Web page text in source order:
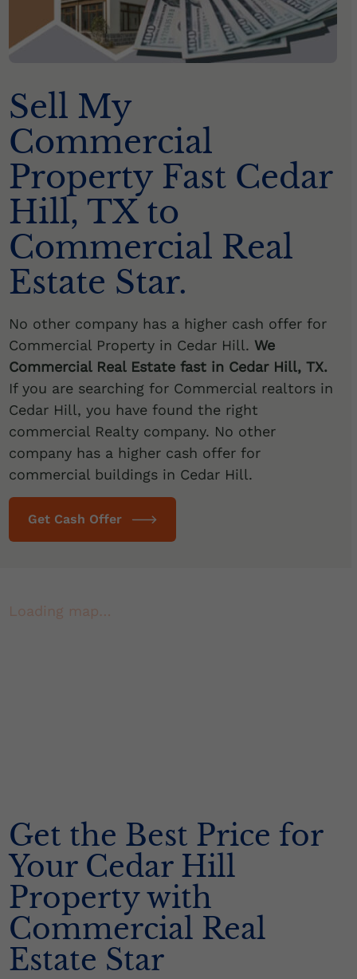
Sell My
Commercial
Property Fast Cedar
Hill, TX to
Commercial Real
Estate Star.
No other company has a higher cash offer for
Commercial Property in Cedar Hill. We
Commercial Real Estate fast in Cedar Hill, TX.
If you are searching for Commercial realtors in
Cedar Hill, you have found the right
commercial Realty company. No other
company has a higher cash offer for
commercial buildings in Cedar Hill.
Get Cash Offer
Loading map…
Get the Best Price for
Your Cedar Hill
Property with
Commercial Real
Estate Star